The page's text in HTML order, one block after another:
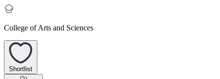
College of Arts and Sciences
Shortlist